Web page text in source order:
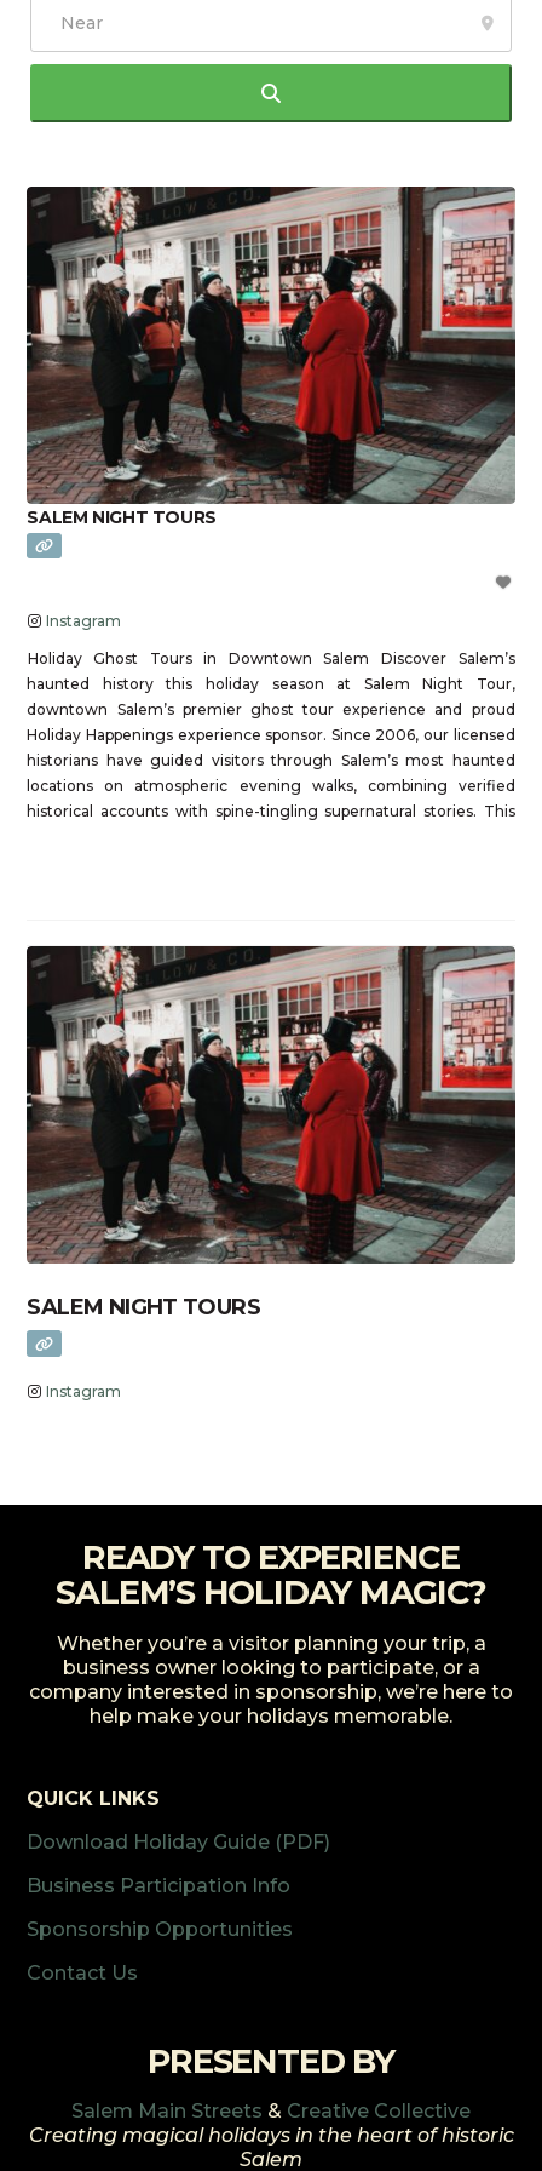
SALEM NIGHT TOURS
Instagram
Holiday Ghost Tours in Downtown Salem Discover Salem’s
haunted history this holiday season at Salem Night Tour,
downtown Salem’s premier ghost tour experience and proud
Holiday Happenings experience sponsor. Since 2006, our licensed
historians have guided visitors through Salem’s most haunted
locations on atmospheric evening walks, combining verified
historical accounts with spine-tingling supernatural stories. This
SALEM NIGHT TOURS
Instagram
READY TO EXPERIENCE
SALEM’S HOLIDAY MAGIC?
Whether you’re a visitor planning your trip, a
business owner looking to participate, or a
company interested in sponsorship, we’re here to
help make your holidays memorable.
QUICK LINKS
Download Holiday Guide (PDF)
Business Participation Info
Sponsorship Opportunities
Contact Us
PRESENTED BY
Salem Main Streets & Creative Collective
Creating magical holidays in the heart of historic
Salem